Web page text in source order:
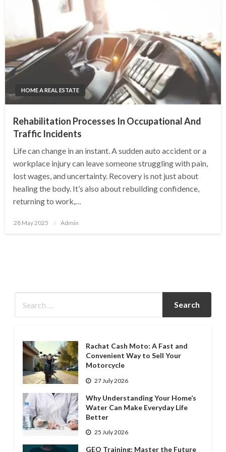
HOME A REAL ESTATE
Rehabilitation Processes In Occupational And
Traffic Incidents
Life can change in an instant. A sudden auto accident or a
workplace injury can leave someone struggling with pain,
lost wages, and uncertainty. Recovery is not just about
healing the body. It’s also about rebuilding confidence,
returning to work,…
Posted
28 May 2025 Admin
Rachat Cash Moto: A Fast and
Convenient Way to Sell Your
Motorcycle
27 July 2026
Why Understanding Your Home’s
Water Can Make Everyday Life
Better
25 July 2026
GEO Training: Master the Future